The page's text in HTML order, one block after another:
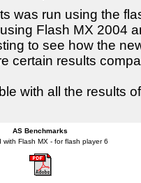
was run using the
Flash MX 2004
to see how the
certain results
with all the results
AS Benchmarks
with Flash MX - for flash player 6